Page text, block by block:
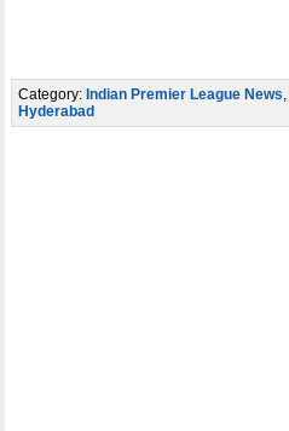
Category: Indian Premier League News,
Hyderabad